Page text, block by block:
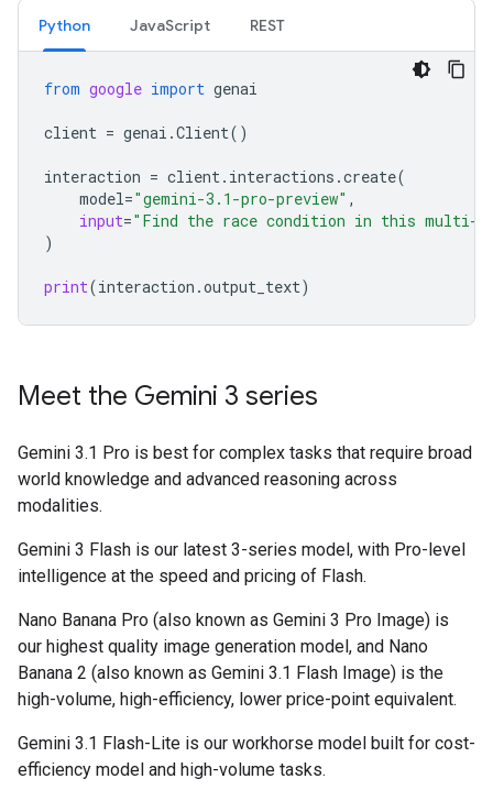
Python JavaScript REST
from google import genai
client = genai .Client()
interaction = client. interactions .create(
model="gemini-3.1-pro-preview" ,
input="Find the race condition in this multi-
)
print(interaction .output_text)
Meet the Gemini 3 series
Gemini 3.1 Pro is best for complex tasks that require broad
world knowledge and advanced reasoning across
modalities.
Gemini 3 Flash is our latest 3-series model, with Pro-level
intelligence at the speed and pricing of Flash.
Nano Banana Pro (also known as Gemini 3 Pro Image) is
our highest quality image generation model, and Nano
Banana 2 (also known as Gemini 3.1 Flash Image) is the
high-volume, high-efficiency, lower price-point equivalent.
Gemini 3.1 Flash-Lite is our workhorse model built for cost-
efficiency model and high-volume tasks.